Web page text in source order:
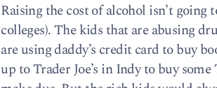
Raising the cost of alcohol isn’t
colleges). The kids that are abusing
are using daddy’s credit card to buy
up to Trader Joe’s in Indy to buy